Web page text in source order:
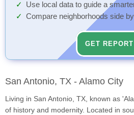
Use local data to guide a
Compare neighborhoods side
GET
San Antonio, TX - Alamo City
Living in San Antonio, TX, known as
of history and modernity. Located in